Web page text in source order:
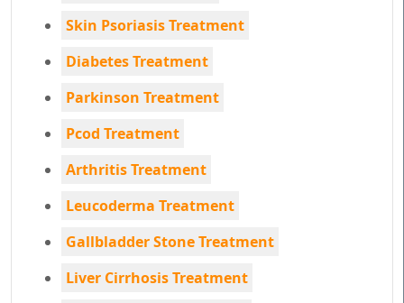
Skin Psoriasis Treatment
Diabetes Treatment
Parkinson Treatment
Pcod Treatment
Arthritis Treatment
Leucoderma Treatment
Gallbladder Stone Treatment
Liver Cirrhosis Treatment